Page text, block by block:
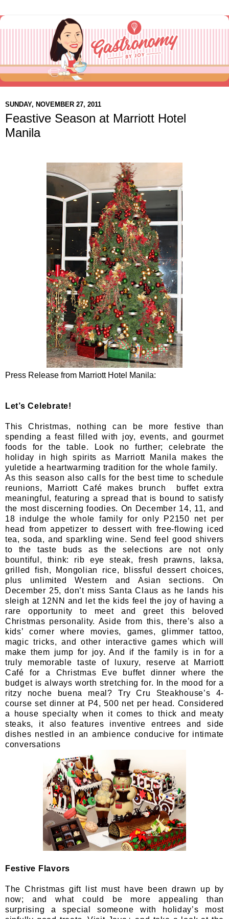
SUNDAY, NOVEMBER 27, 2011
Feastive Season at Marriott Hotel
Manila
Press Release from Marriott Hotel Manila:
Let’s Celebrate!
This Christmas, nothing can be more festive than
spending a feast filled with joy, events, and gourmet
foods for the table. Look no further; celebrate the
holiday in high spirits as Marriott Manila makes the
yuletide a heartwarming tradition for the whole family.
As this season also calls for the best time to schedule
reunions, Marriott Café makes brunch buffet extra
meaningful, featuring a spread that is bound to satisfy
the most discerning foodies. On December 14, 11, and
18 indulge the whole family for only P2150 net per
head from appetizer to dessert with free-flowing iced
tea, soda, and sparkling wine. Send feel good shivers
to the taste buds as the selections are not only
bountiful, think: rib eye steak, fresh prawns, laksa,
grilled fish, Mongolian rice, blissful dessert choices,
plus unlimited Western and Asian sections. On
December 25, don’t miss Santa Claus as he lands his
sleigh at 12NN and let the kids feel the joy of having a
rare opportunity to meet and greet this beloved
Christmas personality. Aside from this, there’s also a
kids’ corner where movies, games, glimmer tattoo,
magic tricks, and other interactive games which will
make them jump for joy. And if the family is in for a
truly memorable taste of luxury, reserve at Marriott
Café for a Christmas Eve buffet dinner where the
budget is always worth stretching for. In the mood for a
ritzy noche buena meal? Try Cru Steakhouse’s 4-
course set dinner at P4, 500 net per head. Considered
a house specialty when it comes to thick and meaty
steaks, it also features inventive entrees and side
dishes nestled in an ambience conducive for intimate
conversations
Festive Flavors
The Christmas gift list must have been drawn up by
now; and what could be more appealing than
surprising a special someone with holiday’s most